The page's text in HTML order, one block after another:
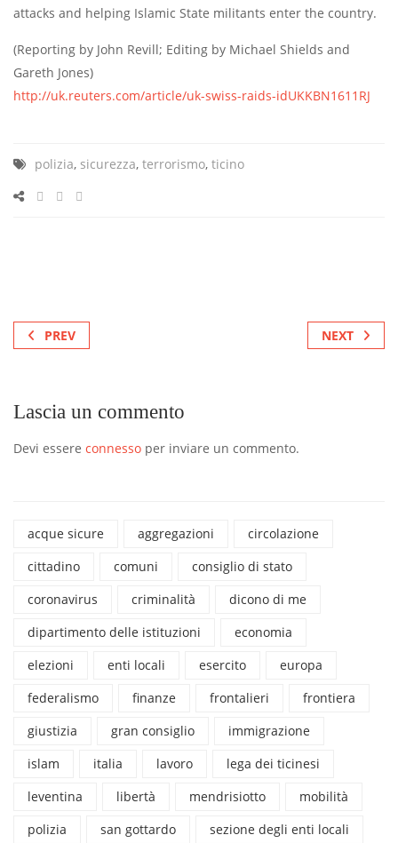
attacks and helping Islamic State militants enter the country.
(Reporting by John Revill; Editing by Michael Shields and
Gareth Jones)
http://uk.reuters.com/article/uk-swiss-raids-idUKKBN1611RJ
polizia, sicurezza, terrorismo, ticino
PREV NEXT
Lascia un commento
Devi essere connesso per inviare un commento.
acque sicure aggregazioni
circolazione
cittadino
comuni
consiglio di stato
coronavirus
criminalità
dicono di me
dipartimento delle istituzioni
economia
elezioni
enti locali esercito
europa
federalismo
finanze frontalieri
frontiera
giustizia
gran consiglio
immigrazione
islam
italia lavoro
lega dei ticinesi
leventina
libertà mendrisiotto
mobilità
polizia
san gottardo
sezione degli enti locali